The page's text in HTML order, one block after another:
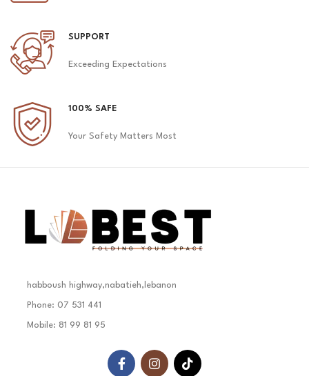
SUPPORT
Exceeding Expectations
100% SAFE
Your Safety Matters Most
habboush highway,nabatieh,lebanon
Phone: 07 531 441
Mobile: 81 99 81 95